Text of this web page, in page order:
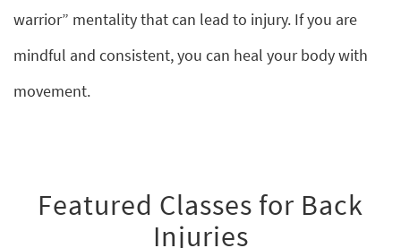
warrior” mentality that can lead to injury. If you are
mindful and consistent, you can heal your body with
movement.
Featured Classes for Back
Injuries